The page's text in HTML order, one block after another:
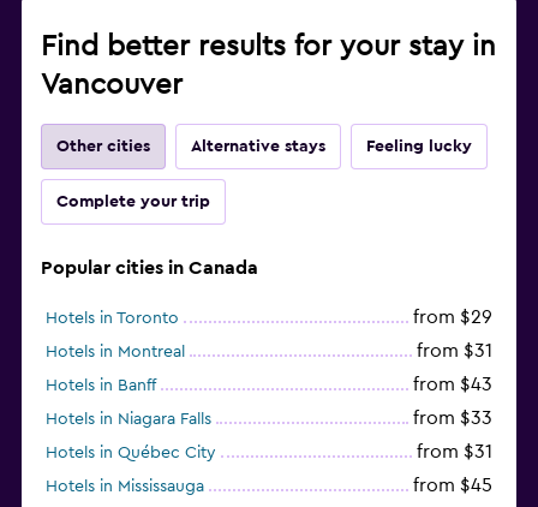
Find better results for your stay in
Vancouver
Other cities Alternative stays Feeling lucky
Complete your trip
Popular cities in Canada
Hotels in Toronto from $29
Hotels in Montreal from $31
Hotels in Banff from $43
Hotels in Niagara Falls from $33
Hotels in Québec City from $31
Hotels in Mississauga from $45